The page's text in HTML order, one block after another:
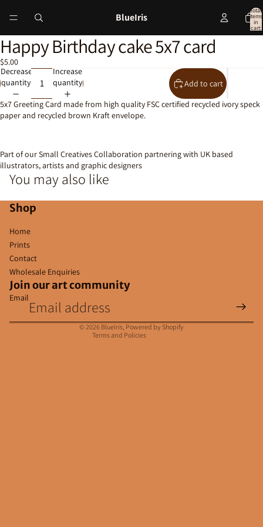
BlueIris
Total
items
in
cart:
Open
image
in
full
screen
Happy Birthday cake 5x7 card
$5.00
Decrease
quantity
Increase
quantity
Add to cart
5x7 Greeting Card made from high quality FSC certified recycled ivory speck
paper and recycled brown Kraft envelope.
Part of our Small Creatives Collaboration partnering with UK based
illustrators, artists and graphic designers
You may also like
Shop
Home
Prints
Contact
Wholesale Enquiries
Join our art community
Email
© 2026 BlueIris Powered by Shopify
Terms and Policies
Contact information